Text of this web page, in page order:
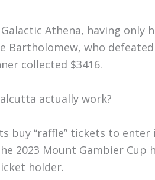
Athena, having
Bartholomew, who
collected $3416.
actually work?
buy “raffle” tickets to
2023 Mount Gambier
holder.